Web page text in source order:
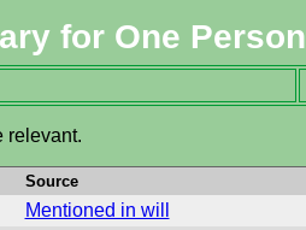
for One Person
relevant.
Source
Mentioned in will